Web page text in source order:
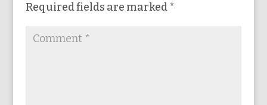
Required fields are marked*